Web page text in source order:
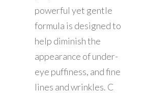
powerful yet gentle
formula is designed to
help diminish the
appearance of under-
eye puffiness, and fine
lines and wrinkles. C